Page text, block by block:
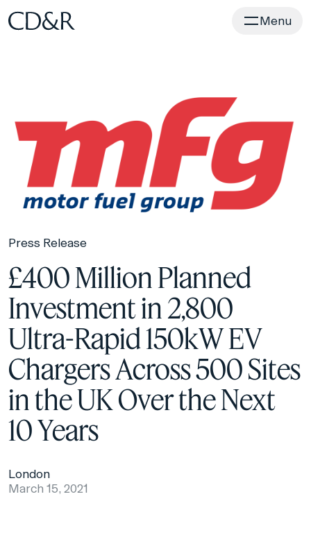
Home Menu
Press Release
£400 Million Planned
Investment in 2,800
Ultra-Rapid 150kW EV
Chargers Across 500 Sites
in the UK Over the Next
10 Years
London
March 15, 2021